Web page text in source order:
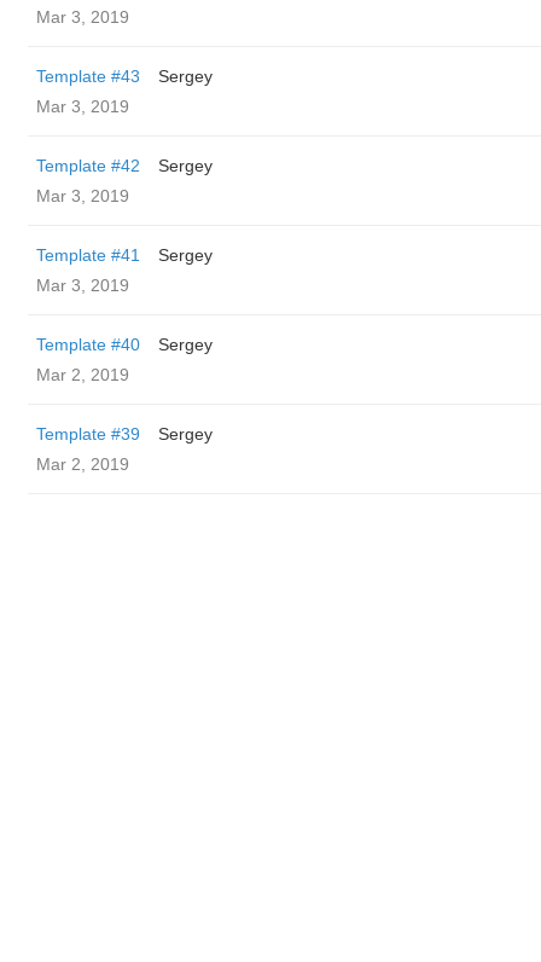
Mar 3, 2019
Template #43
Sergey
Mar 3, 2019
Template #42
Sergey
Mar 3, 2019
Template #41
Sergey
Mar 3, 2019
Template #40
Sergey
Mar 2, 2019
Template #39
Sergey
Mar 2, 2019